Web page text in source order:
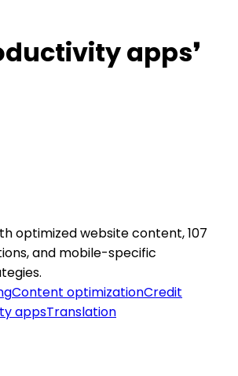
apps❜
optimized website content, 107
and mobile-specific
Content optimizationCredit
appsTranslation